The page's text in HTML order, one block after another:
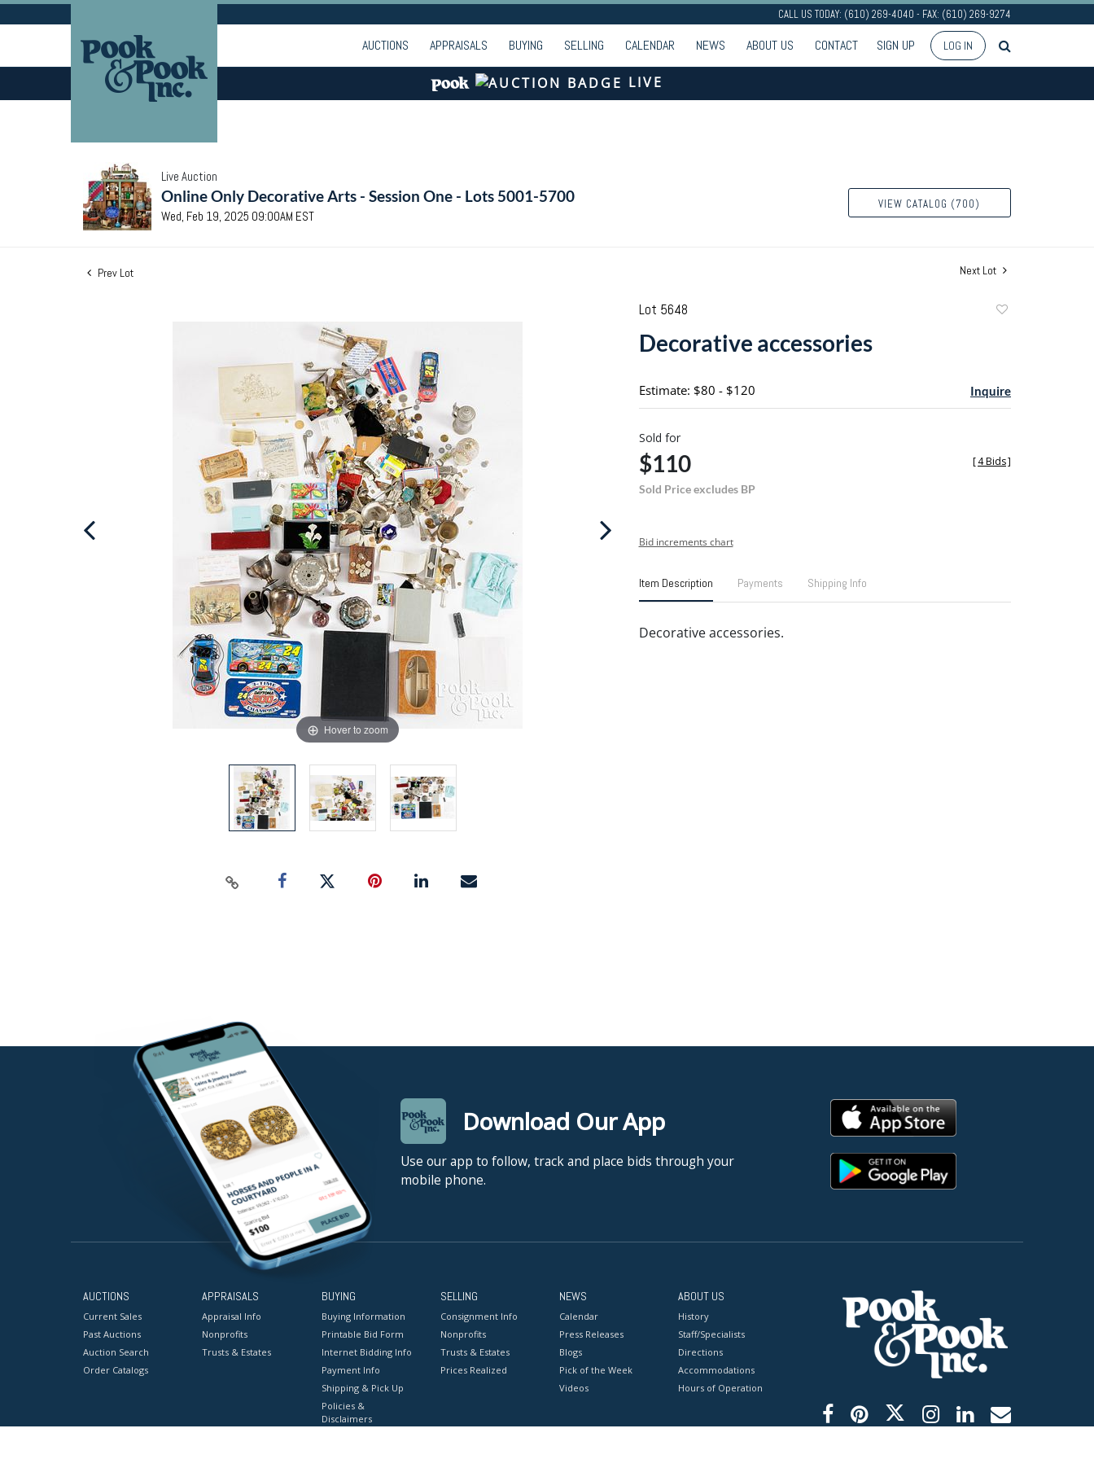
CALL US TODAY: (610) 269-4040 - FAX: (610) 269-9274
AUCTIONS APPRAISALS BUYING SELLING CALENDAR NEWS ABOUT US CONTACT SIGN UP LOG IN
LIVE
Live Auction
Online Only Decorative Arts - Session One - Lots 5001-5700
Wed, Feb 19, 2025 09:00AM EST
VIEW CATALOG (700)
Prev Lot Next Lot
Hover to zoom
Lot 5648
Decorative accessories
Estimate: $80 - $120 Inquire
Sold for
$110
Sold Price excludes BP
[4 Bids]
Bid increments chart
Item Description Payments Shipping Info
Decorative accessories.
Download Our App
Use our app to follow, track and place bids through your
mobile phone.
AUCTIONS
Current Sales
Past Auctions
Auction Search
Order Catalogs
APPRAISALS
Appraisal Info
Nonprofits
Trusts & Estates
BUYING
Buying Information
Printable Bid Form
Internet Bidding Info
Payment Info
Shipping & Pick Up
Policies &
Disclaimers
SELLING
Consignment Info
Nonprofits
Trusts & Estates
Prices Realized
NEWS
Calendar
Press Releases
Blogs
Pick of the Week
Videos
ABOUT US
History
Staff/Specialists
Directions
Accommodations
Hours of Operation